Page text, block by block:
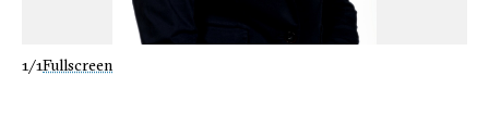
1/1Fullscreen